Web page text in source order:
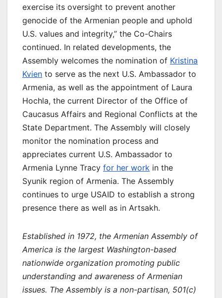
exercise its oversight to prevent another
genocide of the Armenian people and uphold
U.S. values and integrity,” the Co-Chairs
continued. In related developments, the
Assembly welcomes the nomination of Kristina
Kvien to serve as the next U.S. Ambassador to
Armenia, as well as the appointment of Laura
Hochla, the current Director of the Office of
Caucasus Affairs and Regional Conflicts at the
State Department. The Assembly will closely
monitor the nomination process and
appreciates current U.S. Ambassador to
Armenia Lynne Tracy for her work in the
Syunik region of Armenia. The Assembly
continues to urge USAID to establish a strong
presence there as well as in Artsakh.
Established in 1972, the Armenian Assembly of
America is the largest Washington-based
nationwide organization promoting public
understanding and awareness of Armenian
issues. The Assembly is a non-partisan, 501(c)